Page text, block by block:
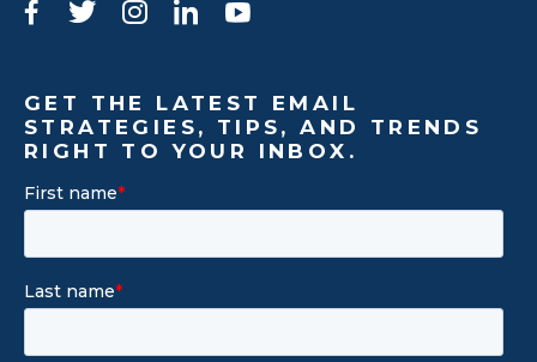
Facebook
TwitterInstagram
LinkedIn
GET THE LATEST EMAIL
STRATEGIES, TIPS, AND TRENDS
RIGHT TO YOUR INBOX.